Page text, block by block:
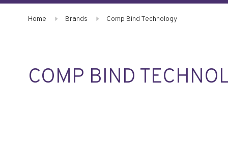
Home Brands Comp Bind Technology
COMP BIND